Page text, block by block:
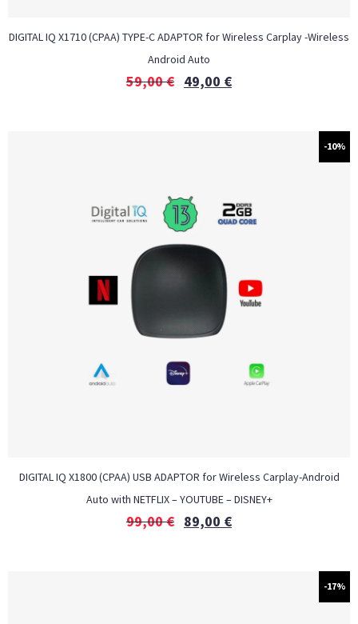
DIGITAL IQ X1710 (CPAA) TYPE-C ADAPTOR for Wireless Carplay -Wireless
Android Auto
59,00€ 49,00 €
-10%
DIGITAL IQ X1800 (CPAA) USB ADAPTOR for Wireless Carplay-Android
Auto with NETFLIX – YOUTUBE – DISNEY+
99,00€ 89,00 €
-17%